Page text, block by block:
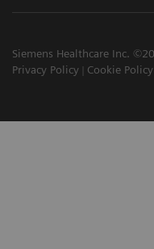
Siemens Healthcare Inc.
Privacy Policy
Cookie Policy